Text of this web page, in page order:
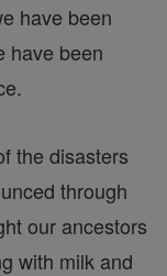
have been
have been
the disasters
through
our ancestors
with milk and